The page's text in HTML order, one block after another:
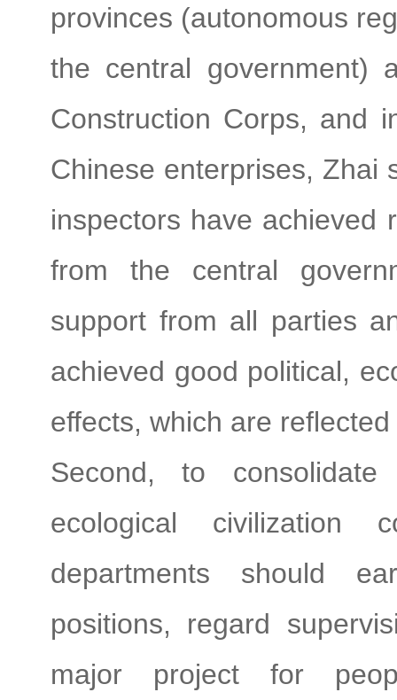
provinces (autonomous
the central government)
Construction Corps, and
Chinese enterprises, Zhai
inspectors have achieved
from the central
support from all parties
achieved good political,
effects, which are
Second, to
ecological civilization
departments should
positions, regard
major project for